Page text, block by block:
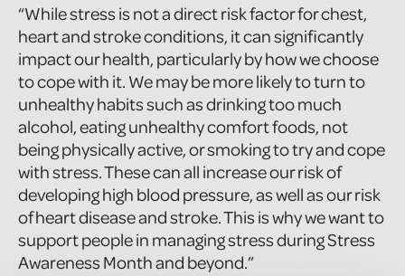
“While stress is not a direct risk factor for chest,
heart and stroke conditions, it can significantly
impact our health, particularly by how we choose
to cope with it. We may be more likely to turn to
unhealthy habits such as drinking too much
alcohol, eating unhealthy comfort foods, not
being physically active, or smoking to try and cope
with stress. These can all increase our risk of
developing high blood pressure, as well as our risk
of heart disease and stroke. This is why we want to
support people in managing stress during Stress
Awareness Month and beyond.”